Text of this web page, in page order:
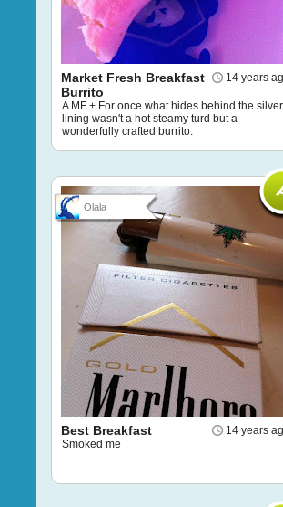
14 years
Market Fresh Breakfast
Burrito
A MF + For once what hides behind the silver
lining wasn't a hot steamy turd but a
wonderfully crafted burrito.
Olala
14 years
Best Breakfast
Smoked me